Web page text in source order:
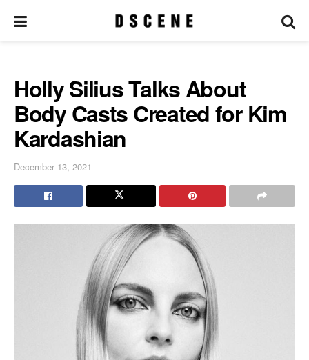
Holly Silius Talks About
Body Casts Created for Kim
Kardashian
December 13, 2021